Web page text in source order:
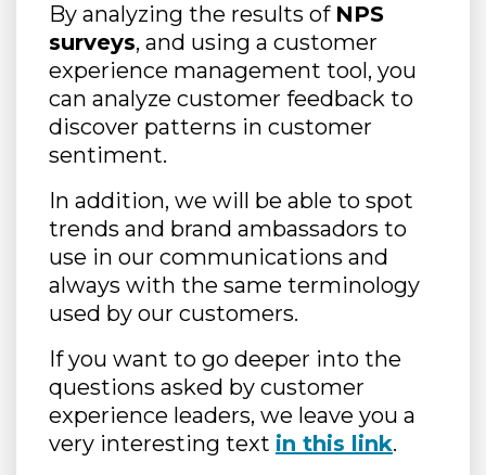
By analyzing the results of NPS
surveys, and using a customer
experience management tool, you
can analyze customer feedback to
discover patterns in customer
sentiment.
In addition, we will be able to spot
trends and brand ambassadors to
use in our communications and
always with the same terminology
used by our customers.
If you want to go deeper into the
questions asked by customer
experience leaders, we leave you a
very interesting text in this link.